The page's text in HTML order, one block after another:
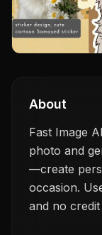
About
Fast Image
photo and
—create
occasion.
and no